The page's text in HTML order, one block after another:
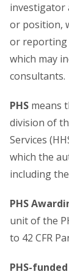
investigator
or position,
or reporting
which may
consultants.
PHS means
division of
Services
which the
including
PHS
unit of the
to 42 CFR
PHS-